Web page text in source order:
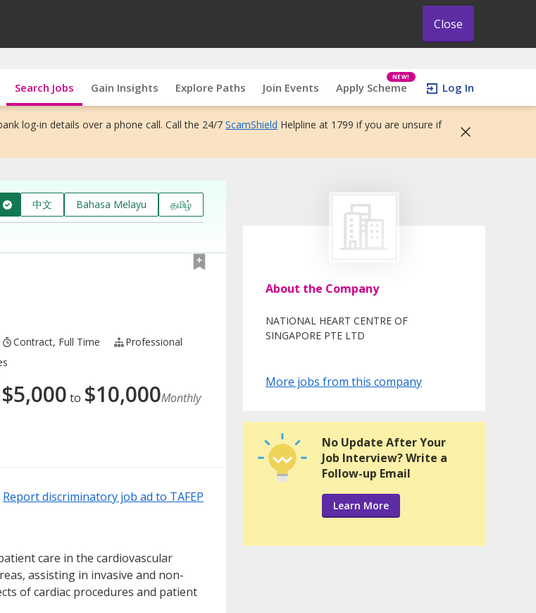
Close
Search Jobs Gain Insights Explore Paths Join Events Apply Scheme
NEW!
Log In
log-in details over a phone call. Call the 24/7 ScamShield Helpline at 1799 if you are unsure if
中文 Bahasa Melayu தமிழ்
Contract, Full Time
Professional
$5,000 to $10,000Monthly
Report discriminatory job ad to TAFEP
care in the cardiovascular
assisting in invasive and non-
of cardiac procedures and patient
About the Company
NATIONAL HEART CENTRE OF
SINGAPORE PTE LTD
More jobs from this company
No Update After Your
Job Interview? Write a
Follow-up Email
Learn More